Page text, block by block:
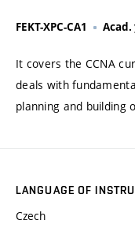
FEKT-XPC-CA1 Acad.
It covers the CCNA
deals with
planning and building
LANGUAGE OF
Czech